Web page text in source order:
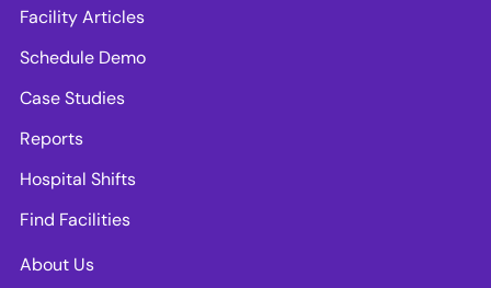
Facility Articles
Schedule Demo
Case Studies
Reports
Hospital Shifts
Find Facilities
About Us